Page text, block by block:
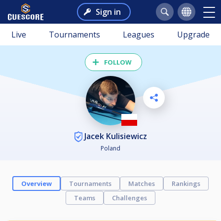
Sign in
Live Tournaments Leagues Upgrade
FOLLOW
Jacek Kulisiewicz
Poland
Overview Tournaments Matches
Rankings
Teams
Challenges